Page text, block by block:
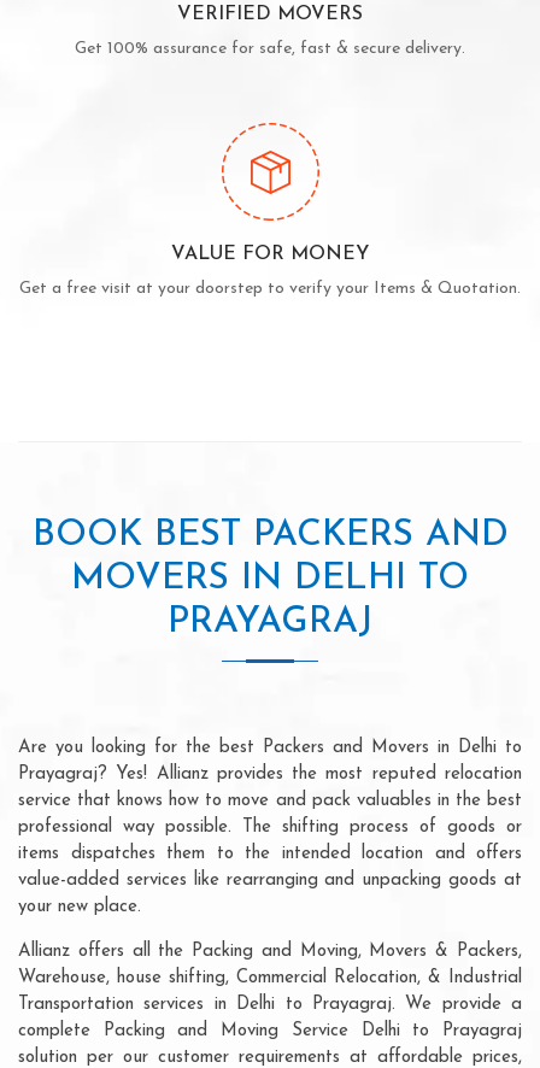
VERIFIED MOVERS
Get 100% assurance for safe, fast & secure delivery.
VALUE FOR MONEY
Get a free visit at your doorstep to verify your Items & Quotation.
BOOK BEST PACKERS AND
MOVERS IN DELHI TO
PRAYAGRAJ
Are you looking for the best Packers and Movers in Delhi to
Prayagraj? Yes! Allianz provides the most reputed relocation
service that knows how to move and pack valuables in the best
professional way possible. The shifting process of goods or
items dispatches them to the intended location and offers
value-added services like rearranging and unpacking goods at
your new place.
Allianz offers all the Packing and Moving, Movers & Packers,
Warehouse, house shifting, Commercial Relocation, & Industrial
Transportation services in Delhi to Prayagraj. We provide a
complete Packing and Moving Service Delhi to Prayagraj
solution per our customer requirements at affordable prices,